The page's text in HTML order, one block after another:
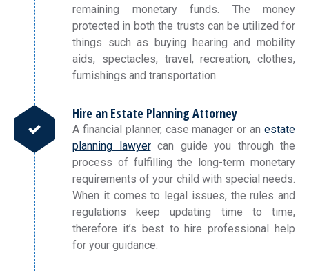
remaining monetary funds. The money
protected in both the trusts can be utilized for
things such as buying hearing and mobility
aids, spectacles, travel, recreation, clothes,
furnishings and transportation.
Hire an Estate Planning Attorney
A financial planner, case manager or an estate
planning lawyercan guide you through the
process of fulfilling the long-term monetary
requirements of your child with special needs.
When it comes to legal issues, the rules and
regulations keep updating time to time,
therefore it’s best to hire professional help
for your guidance.